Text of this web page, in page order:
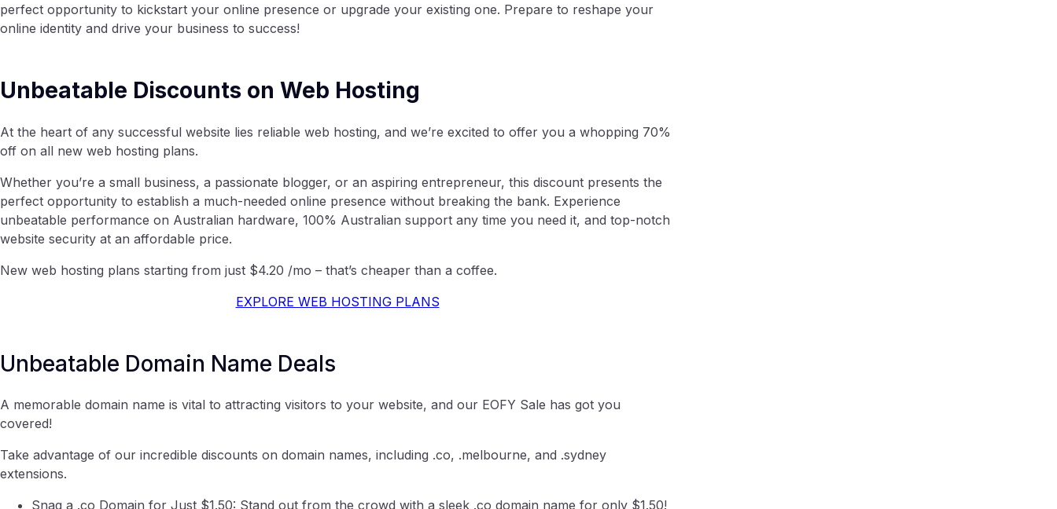
perfect opportunity to kickstart your online presence or upgrade your existing one. Prepare to reshape your
online identity and drive your business to success!
Unbeatable Discounts on Web Hosting
At the heart of any successful website lies reliable web hosting, and we’re excited to offer you a whopping 70%
off on all new web hosting plans.
Whether you’re a small business, a passionate blogger, or an aspiring entrepreneur, this discount presents the
perfect opportunity to establish a much-needed online presence without breaking the bank. Experience
unbeatable performance on Australian hardware, 100% Australian support any time you need it, and top-notch
website security at an affordable price.
New web hosting plans starting from just $4.20 /mo – that’s cheaper than a coffee.
EXPLORE WEB HOSTING PLANS
Unbeatable Domain Name Deals
A memorable domain name is vital to attracting visitors to your website, and our EOFY Sale has got you
covered!
Take advantage of our incredible discounts on domain names, including .co, .melbourne, and .sydney
extensions.
Snag a .co Domain for Just $1.50: Stand out from the crowd with a sleek .co domain name for only $1.50!